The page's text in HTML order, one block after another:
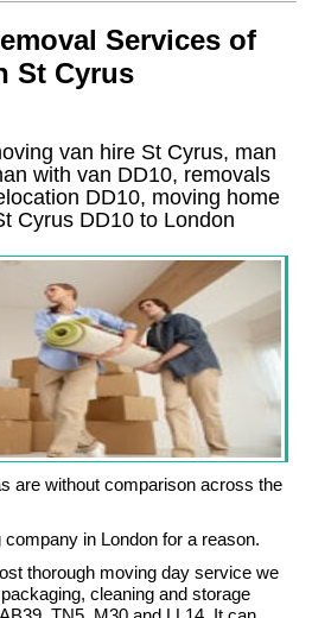
Services of
St Cyrus
van hire St Cyrus, man
with van DD10, removals
DD10, moving home
Cyrus DD10 to London
are without comparison across the
in London for a reason.
thorough moving day service we
cleaning and storage